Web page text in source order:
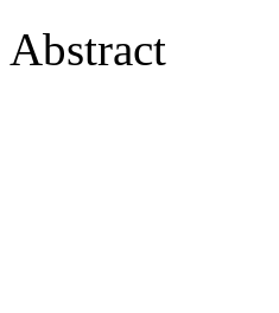
Abstract